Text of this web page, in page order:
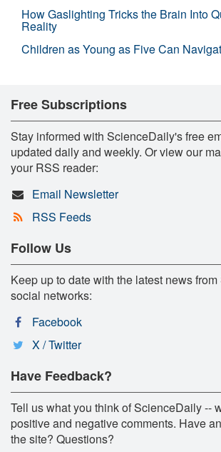
How Gaslighting Tricks the Brain Into
Reality
Children as Young as Five Can
Free Subscriptions
Stay informed with ScienceDaily's free
updated daily and weekly. Or view our
your RSS reader:
Email Newsletter
RSS Feeds
Follow Us
Keep up to date with the latest news
social networks:
Facebook
X / Twitter
Have Feedback?
Tell us what you think of ScienceDaily --
positive and negative comments. Have
the site? Questions?